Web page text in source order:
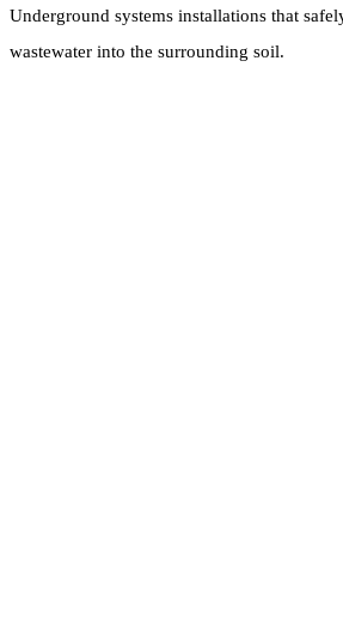
Underground systems installations that
wastewater into the surrounding soil.